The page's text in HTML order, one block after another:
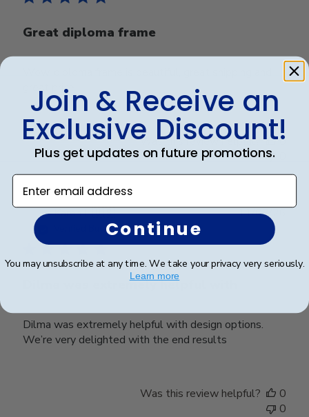
Great diploma frame
great price.
Was this review helpful?
0
Karen L.🇺🇸
Verified Buyer
Dilma was extremely helpful with
Dilma was extremely helpful with design options.
We’re very delighted with the end results
11/03/26
Was this review helpful?
0
0
Join & Receive an
Exclusive Discount!
Plus get updates on future promotions.
Enter email address
Continue
You may unsubscribe at any time. We take your privacy very seriously.
Learn more